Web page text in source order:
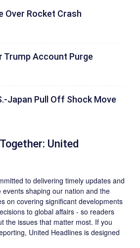
Over Rocket Crash
Trump Account Purge
Japan Pull Off Shock Move
United
to delivering timely updates and
shaping our nation and the
on covering significant developments
to global affairs - so readers
the issues that matter most. If you
United Headlines is designed